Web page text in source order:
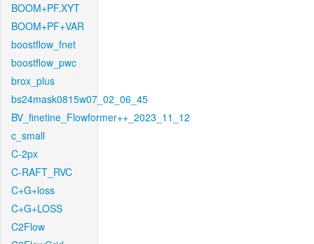
BOOM+PF.XYT
BOOM+PF+VAR
boostflow_fnet
boostflow_pwc
brox_plus
bs24mask0815w07_02_06_45
BV_finetine_Flowformer++_2023_11_12
c_small
C-2px
C-RAFT_RVC
C+G+loss
C+G+LOSS
C2Flow